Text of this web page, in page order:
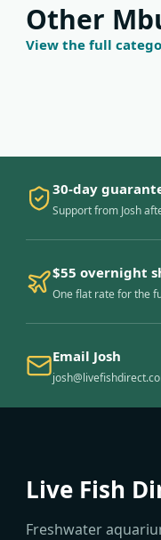
Other
View the full
30-day
Support from Josh
$55 overnight
One flat rate for the
Email Josh
Live Fish
Freshwater